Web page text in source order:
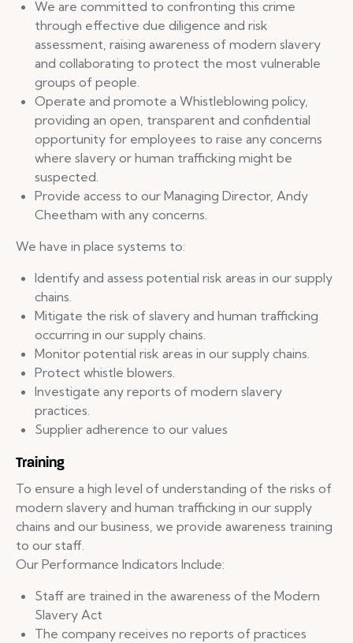
We are committed to confronting this crime
through effective due diligence and risk
assessment, raising awareness of modern slavery
and collaborating to protect the most vulnerable
groups of people.
Operate and promote a Whistleblowing policy,
providing an open, transparent and confidential
opportunity for employees to raise any concerns
where slavery or human trafficking might be
suspected.
Provide access to our Managing Director, Andy
Cheetham with any concerns.
We have in place systems to:
Identify and assess potential risk areas in our supply
chains.
Mitigate the risk of slavery and human trafficking
occurring in our supply chains.
Monitor potential risk areas in our supply chains.
Protect whistle blowers.
Investigate any reports of modern slavery
practices.
Supplier adherence to our values
Training
To ensure a high level of understanding of the risks of
modern slavery and human trafficking in our supply
chains and our business, we provide awareness training
to our staff.
Our Performance Indicators Include:
Staff are trained in the awareness of the Modern
Slavery Act
The company receives no reports of practices